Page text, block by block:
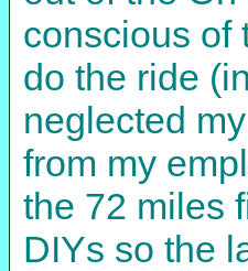
conscious of
do the ride
neglected
from my
the 72 miles
DIYs so the